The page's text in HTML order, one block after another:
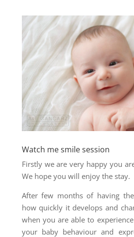
Watch me smile session
Firstly we are very happy you
We hope you will enjoy the stay.
After few months of having
how quickly it develops and
when you are able to
your baby behaviour and